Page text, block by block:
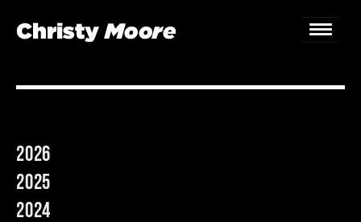
Home
2026
2025
2024